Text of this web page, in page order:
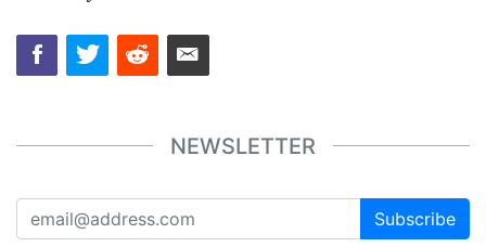
NEWSLETTER
Subscribe